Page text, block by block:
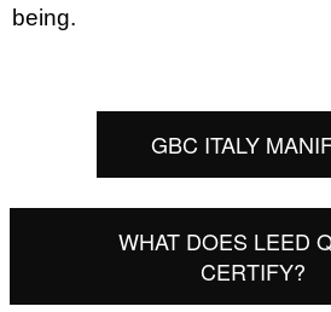
being.
GBC ITALY
WHAT DOES LEED
CERTIFY?